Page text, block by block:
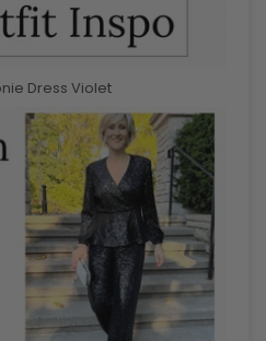
Dress Violet